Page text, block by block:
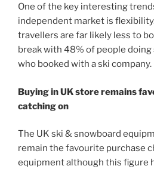
One of the key interesting
independent market is
travellers are far likely less to
break with 48% of people
who booked with a ski company.
Buying in UK store remains
catching on
The UK ski & snowboard
remain the favourite purchase
equipment although this figure